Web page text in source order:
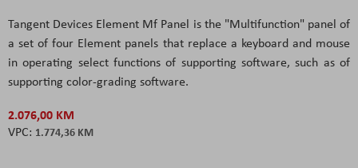
Tangent Devices Element Mf Panel is the "Multifunction" panel of
a set of four Element panels that replace a keyboard and mouse
in operating select functions of supporting software, such as of
supporting color-grading software.
2.076,00 KM
1.774,36 KM